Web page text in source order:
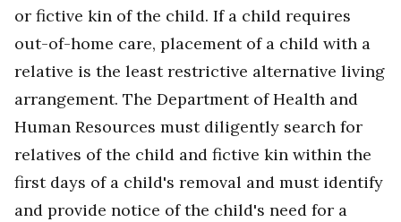
or fictive kin of the child. If a child requires
out-of-home care, placement of a child with a
relative is the least restrictive alternative living
arrangement. The Department of Health and
Human Resources must diligently search for
relatives of the child and fictive kin within the
first days of a child's removal and must identify
and provide notice of the child's need for a